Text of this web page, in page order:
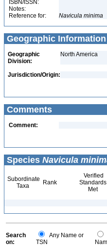
ISBN/ISSN:
Notes:
Reference for:
Navicula minima
Geographic Information
Geographic
Division:
North America
Jurisdiction/Origin:
Comments
Comment:
Species Navicula
Subordinate
Taxa
Rank
Verified
Standards
Met
Search
on:
Any Name or
TSN